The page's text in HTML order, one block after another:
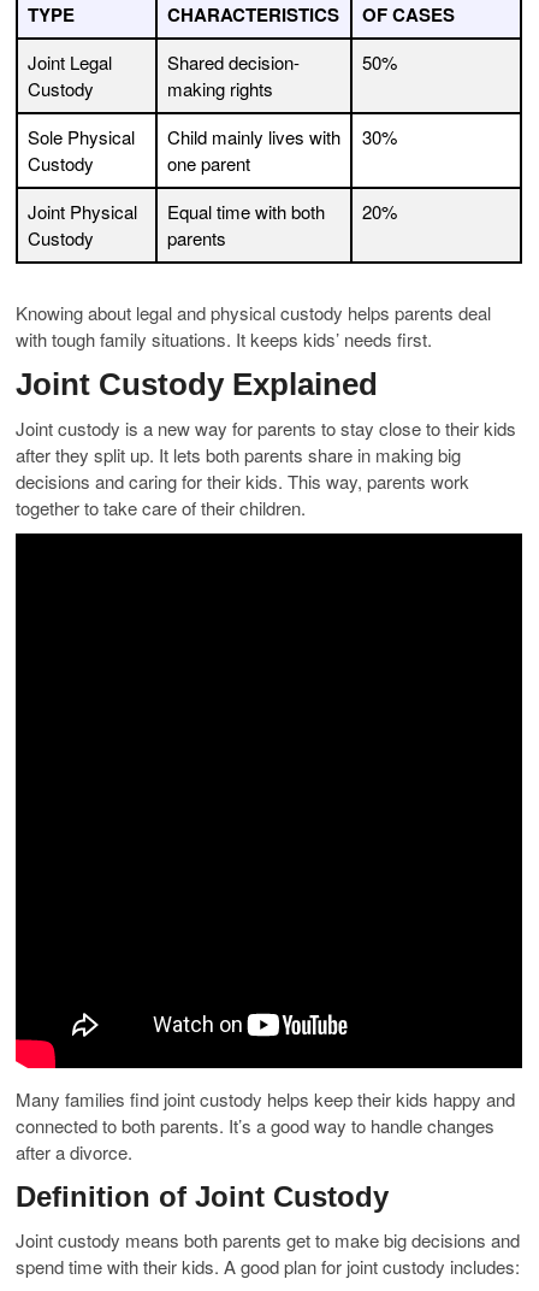
TYPE
CHARACTERISTICS
OF CASES
Joint Legal
Custody
Shared decision-
making rights
50%
Sole Physical
Custody
Child mainly lives with
one parent
30%
Joint Physical
Custody
Equal time with both
parents
20%
Knowing about legal and physical custody helps parents deal
with tough family situations. It keeps kids’ needs first.
Joint Custody Explained
Joint custody is a new way for parents to stay close to their kids
after they split up. It lets both parents share in making big
decisions and caring for their kids. This way, parents work
together to take care of their children.
Many families find joint custody helps keep their kids happy and
connected to both parents. It’s a good way to handle changes
after a divorce.
Definition of Joint Custody
Joint custody means both parents get to make big decisions and
spend time with their kids. A good plan for joint custody includes: